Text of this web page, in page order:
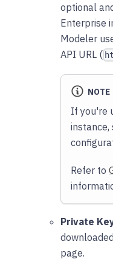
optional
Enterprise
Modeler
API URL (
NOTE
If you're
instance,
Refer to
Private
page.